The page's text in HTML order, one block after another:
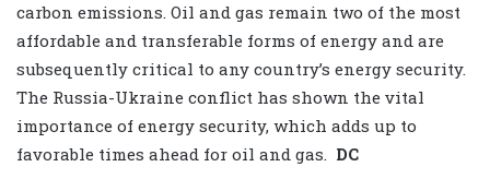
carbon emissions. Oil and gas remain two of the most
affordable and transferable forms of energy and are
subsequently critical to any country’s energy security.
The Russia-Ukraine conflict has shown the vital
importance of energy security, which adds up to
favorable times ahead for oil and gas. DC